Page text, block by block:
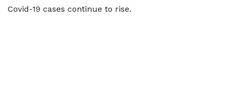
Covid-19 cases continue to rise.